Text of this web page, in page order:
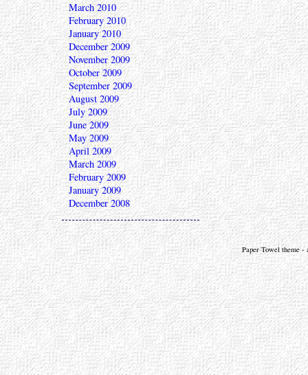
March 2010
February 2010
January 2010
December 2009
November 2009
October 2009
September 2009
August 2009
July 2009
June 2009
May 2009
April 2009
March 2009
February 2009
January 2009
December 2008
Paper Towel theme -